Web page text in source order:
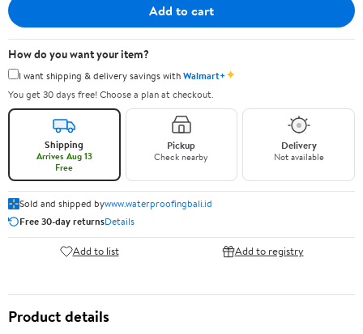
Add to cart
How do you want your item?
I want shipping & delivery savings withWalmart+✦
You get 30 days free! Choose a plan at checkout.
Shipping
Arrives Aug 13
Free
Pickup
Check nearby
Delivery
Not available
Sold and shipped bywww.waterproofingbali.id
Free 30-day returnsDetails
Add to list Add to registry
Product details